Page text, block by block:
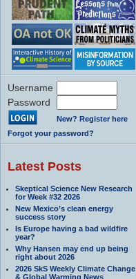
Username
Password
New? Register here
Forgot your password?
Latest Posts
Skeptical Science New Research
for Week #32 2026
New Mexico’s clean energy
success story
Is Europe having a bad wildfire
year?
Why Hansen may end up being
right about 2026
2026 SkS Weekly Climate Change
& Global Warming News